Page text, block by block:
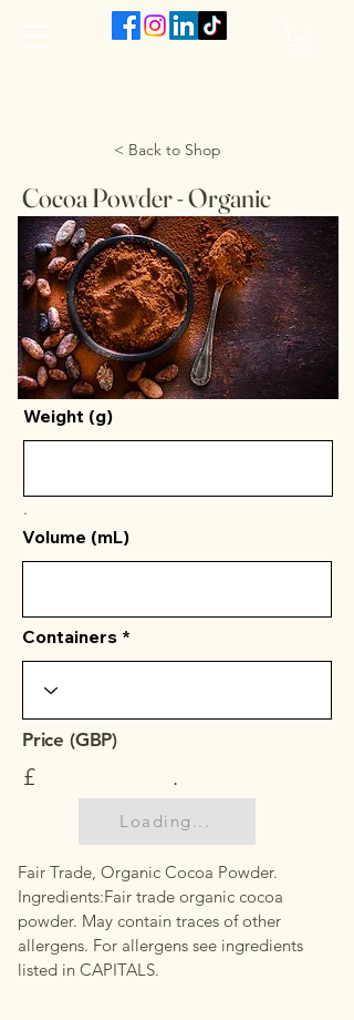
< Back to Shop
Cocoa Powder - Organic
Weight (g)
.
Volume (mL)
Containers
Price (GBP)
£ .
Loading...
Fair Trade, Organic Cocoa Powder.
Ingredients:Fair trade organic cocoa
powder. May contain traces of other
allergens. For allergens see ingredients
listed in CAPITALS.